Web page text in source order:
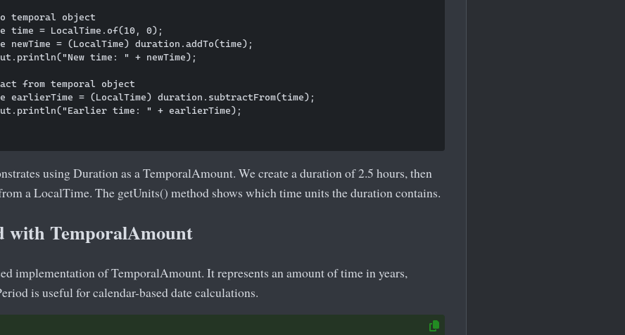
temporal object
time = LocalTime.of(10, 0);
newTime = (LocalTime) duration.addTo(time);
time: " + newTime);
from temporal object
earlierTime = (LocalTime) duration.subtractFrom(time);
time: " + earlierTime);
using Duration as a TemporalAmount. We create a duration of 2.5 hours, then
a LocalTime. The getUnits() method shows which time units the duration contains.
with TemporalAmount
implementation of TemporalAmount. It represents an amount of time in years,
is useful for calendar-based date calculations.